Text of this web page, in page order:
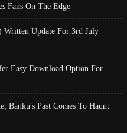
Fans On The Edge
Update For 3rd July
Easy Download Option For
Banku's Past Comes To Haunt